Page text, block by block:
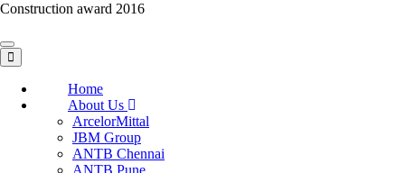
Construction award 2016
Toggle
navigation
Home
About Us
ArcelorMittal
JBM Group
ANTB Chennai
ANTB Pune